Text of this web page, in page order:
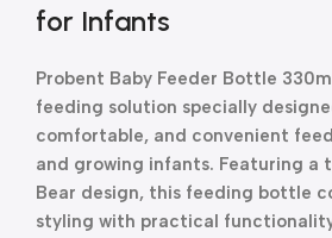
for Infants
Probent Baby Feeder Bottle
feeding solution specially
comfortable, and convenient
and growing infants. Featuring a
Bear design, this feeding bottle
styling with practical